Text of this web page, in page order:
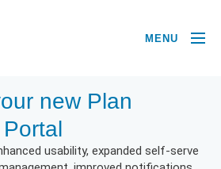
MENU
new Plan
usability, expanded self-serve